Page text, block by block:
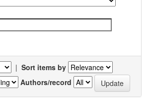
| Sort items by
Authors/record